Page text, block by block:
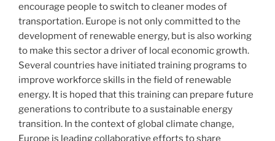
encourage people to switch to cleaner modes of
transportation. Europe is not only committed to the
development of renewable energy, but is also working
to make this sector a driver of local economic growth.
Several countries have initiated training programs to
improve workforce skills in the field of renewable
energy. It is hoped that this training can prepare future
generations to contribute to a sustainable energy
transition. In the context of global climate change,
Europe is leading collaborative efforts to share